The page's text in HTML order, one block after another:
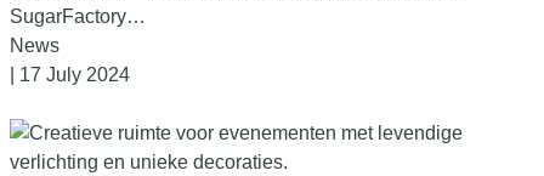
SugarFactory…
News
| 17 July 2024